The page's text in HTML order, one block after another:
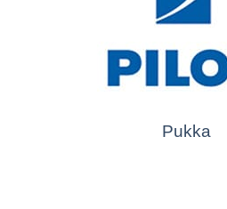
Pukka